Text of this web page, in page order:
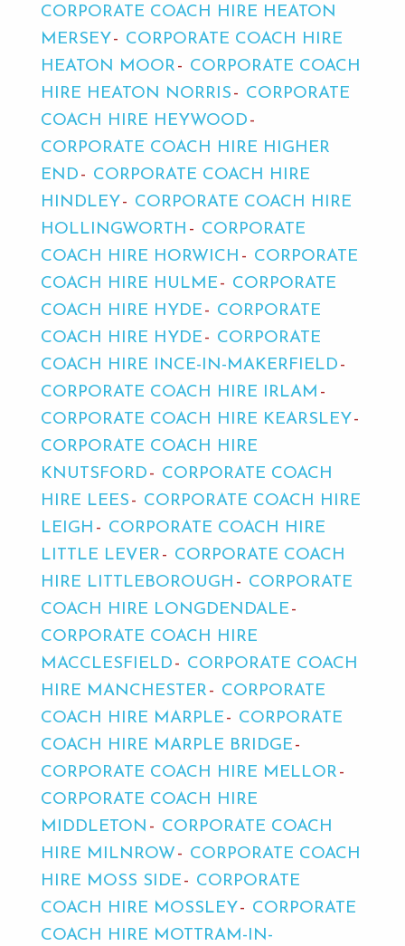
CORPORATE COACH HIRE HEATON
MERSEY
CORPORATE COACH HIRE
HEATON MOOR
CORPORATE COACH
HIRE HEATON NORRIS
CORPORATE
COACH HIRE HEYWOOD
CORPORATE COACH HIRE HIGHER
END
CORPORATE COACH HIRE
HINDLEY
CORPORATE COACH HIRE
HOLLINGWORTH
CORPORATE
COACH HIRE HORWICH
CORPORATE
COACH HIRE HULME
CORPORATE
COACH HIRE HYDE
CORPORATE
COACH HIRE HYDE
CORPORATE
COACH HIRE INCE-IN-MAKERFIELD
CORPORATE COACH HIRE IRLAM
CORPORATE COACH HIRE KEARSLEY
CORPORATE COACH HIRE
KNUTSFORD
CORPORATE COACH
HIRE LEES
CORPORATE COACH HIRE
LEIGH
CORPORATE COACH HIRE
LITTLE LEVER
CORPORATE COACH
HIRE LITTLEBOROUGH
CORPORATE
COACH HIRE LONGDENDALE
CORPORATE COACH HIRE
MACCLESFIELD
CORPORATE COACH
HIRE MANCHESTER
CORPORATE
COACH HIRE MARPLE
CORPORATE
COACH HIRE MARPLE BRIDGE
CORPORATE COACH HIRE MELLOR
CORPORATE COACH HIRE
MIDDLETON
CORPORATE COACH
HIRE MILNROW
CORPORATE COACH
HIRE MOSS SIDE
CORPORATE
COACH HIRE MOSSLEY
CORPORATE
COACH HIRE MOTTRAM-IN-